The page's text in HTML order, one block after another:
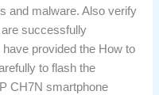
and malware. Also verify
successfully
provided the How to
to flash the
CH7N smartphone